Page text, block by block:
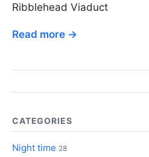
Ribblehead Viaduct
Read more →
CATEGORIES
Night time 28